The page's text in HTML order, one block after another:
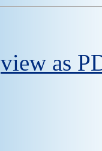
view as